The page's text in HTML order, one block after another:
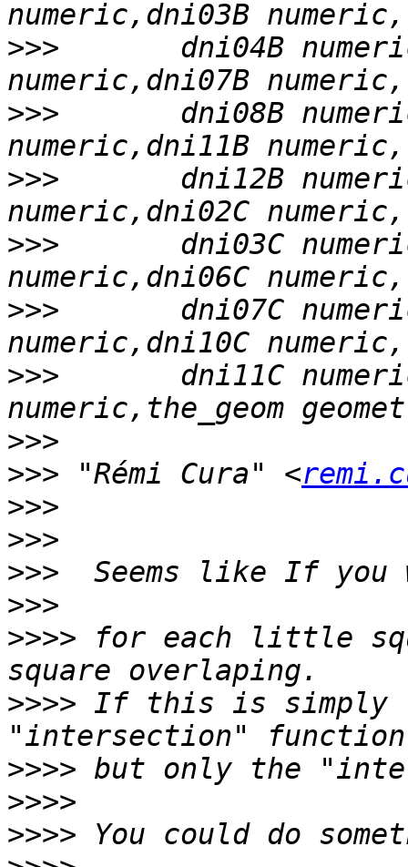
>>>
dni04B
>>>
dni08B
>>>
dni12B
>>>
dni03C
>>>
dni07C
>>>
dni11C
>>>
>>> "Rémi Cura" <
>>>
>>>
>>>
>>>
>>>> for each little
>>>> If this is simply
>>>>
>>>>
>>>>